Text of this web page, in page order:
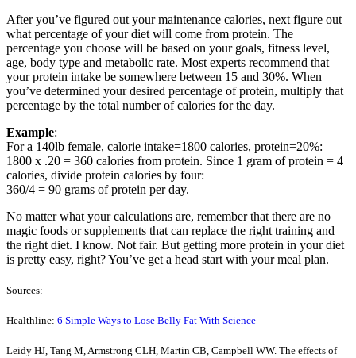
After you’ve figured out your maintenance calories, next figure out
what percentage of your diet will come from protein. The
percentage you choose will be based on your goals, fitness level,
age, body type and metabolic rate. Most experts recommend that
your protein intake be somewhere between 15 and 30%. When
you’ve determined your desired percentage of protein, multiply that
percentage by the total number of calories for the day.
Example:
For a 140lb female, calorie intake=1800 calories, protein=20%:
1800 x .20 = 360 calories from protein. Since 1 gram of protein = 4
calories, divide protein calories by four:
360/4 = 90 grams of protein per day.
No matter what your calculations are, remember that there are no
magic foods or supplements that can replace the right training and
the right diet. I know. Not fair. But getting more protein in your diet
is pretty easy, right? You’ve get a head start with your meal plan.
Sources:
Healthline: 6 Simple Ways to Lose Belly Fat With Science
Leidy HJ, Tang M, Armstrong CLH, Martin CB, Campbell WW. The effects of